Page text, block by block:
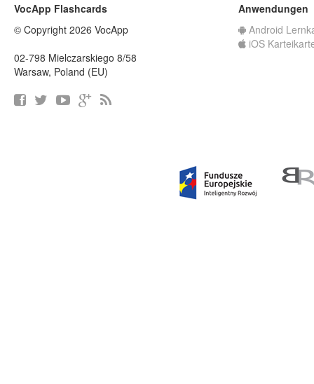
VocApp Flashcards
© Copyright 2026 VocApp
02-798 Mielczarskiego 8/58
Warsaw, Poland (EU)
Anwendungen
Android
iOS